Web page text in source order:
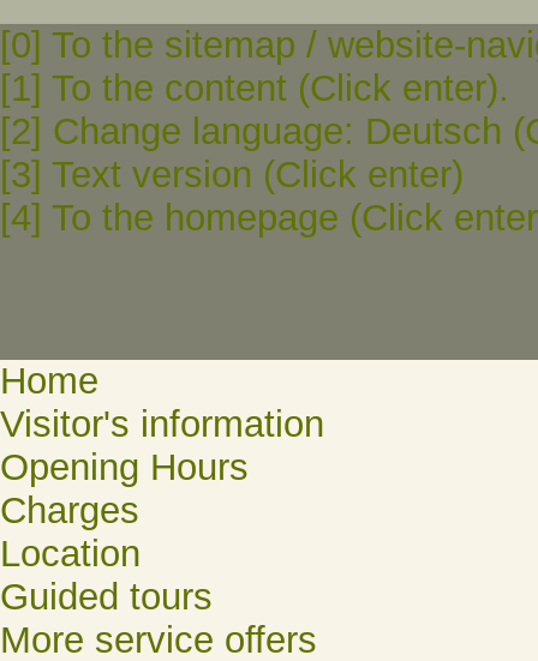
[0] To the sitemap / website-
[1] To the content (Click enter).
[2] Change language: Deutsch
[3] Text version (Click enter)
[4] To the homepage (Click
Home
Visitor's information
Opening Hours
Charges
Location
Guided tours
More service offers